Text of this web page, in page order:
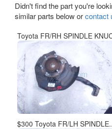
Didn't find the part you're
similar parts below orcontact
Toyota FR/RH SPINDLE
$300 Toyota FR/LH